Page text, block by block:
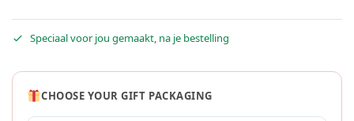
Speciaal voor jou gemaakt, na je bestelling
CHOOSE YOUR GIFT PACKAGING